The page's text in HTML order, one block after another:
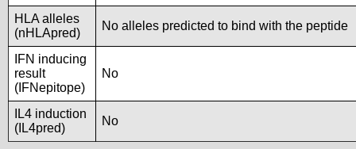
HLA alleles
(nHLApred)
No alleles predicted to bind with the peptide
IFN inducing
result
(IFNepitope)
No
IL4 induction
(IL4pred)
No